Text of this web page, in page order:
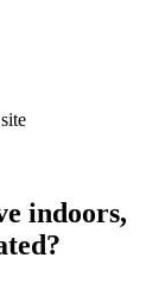
indoors,